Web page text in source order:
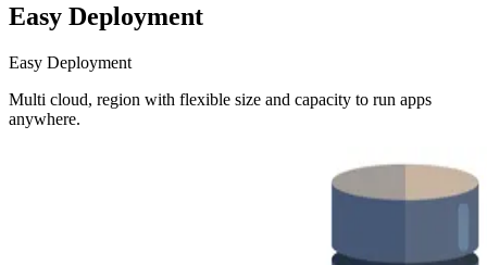
Easy Deployment
Easy Deployment
Multi cloud, region with flexible size and capacity to run apps
anywhere.